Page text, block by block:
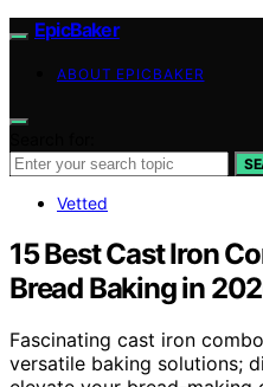
EpicBaker
ABOUT EPICBAKER
Vetted
15 Best Cast Iron
Bread Baking in
Fascinating cast iron
versatile baking solutions;